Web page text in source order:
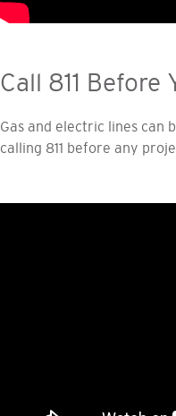
Call 811 Before
Gas and electric lines can
calling 811 before any